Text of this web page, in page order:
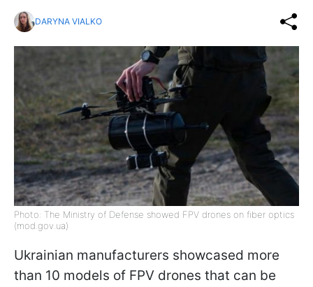
DARYNA VIALKO
Photo: The Ministry of Defense showed FPV drones on fiber optics
(mod.gov.ua)
Ukrainian manufacturers showcased more
than 10 models of FPV drones that can be